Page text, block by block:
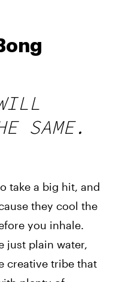
SAME.
take a big hit, and
they cool the
you inhale.
just plain water,
creative tribe that